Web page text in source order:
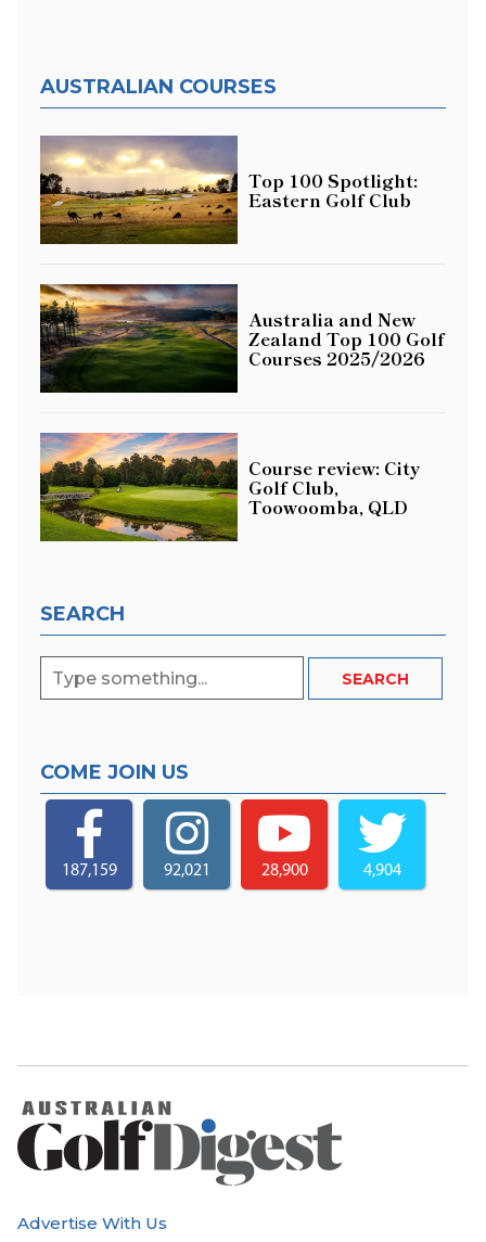
AUSTRALIAN COURSES
Top 100 Spotlight:
Eastern Golf Club
Australia and New
Zealand Top 100 Golf
Courses 2025/2026
Course review: City
Golf Club,
Toowoomba, QLD
SEARCH
COME JOIN US
187,159 92,021 28,900 4,904
Advertise With Us